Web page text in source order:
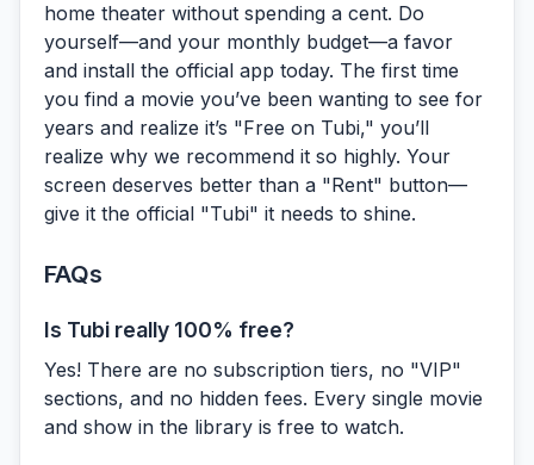
home theater without spending a cent. Do
yourself—and your monthly budget—a favor
and install the official app today. The first time
you find a movie you’ve been wanting to see for
years and realize it’s "Free on Tubi," you’ll
realize why we recommend it so highly. Your
screen deserves better than a "Rent" button—
give it the official "Tubi" it needs to shine.
FAQs
Is Tubi really 100% free?
Yes! There are no subscription tiers, no "VIP"
sections, and no hidden fees. Every single movie
and show in the library is free to watch.